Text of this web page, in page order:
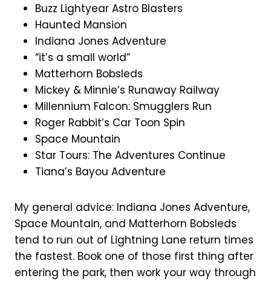
Buzz Lightyear Astro Blasters
Haunted Mansion
Indiana Jones Adventure
“it’s a small world”
Matterhorn Bobsleds
Mickey & Minnie’s Runaway Railway
Millennium Falcon: Smugglers Run
Roger Rabbit’s Car Toon Spin
Space Mountain
Star Tours: The Adventures Continue
Tiana’s Bayou Adventure
My general advice: Indiana Jones Adventure,
Space Mountain, and Matterhorn Bobsleds
tend to run out of Lightning Lane return times
the fastest. Book one of those first thing after
entering the park, then work your way through